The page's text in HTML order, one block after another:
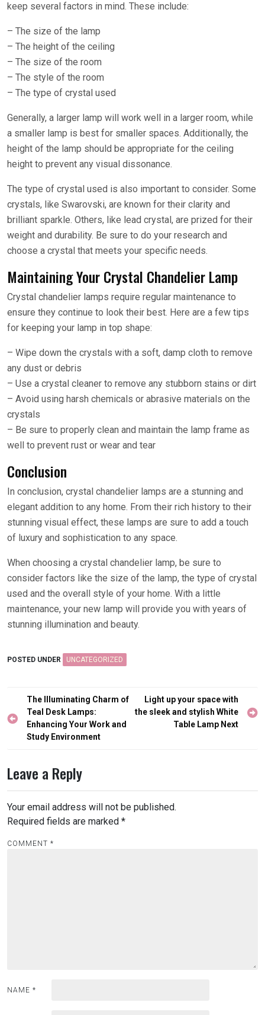
keep several factors in mind. These include:
– The size of the lamp
– The height of the ceiling
– The size of the room
– The style of the room
– The type of crystal used
Generally, a larger lamp will work well in a larger room, while
a smaller lamp is best for smaller spaces. Additionally, the
height of the lamp should be appropriate for the ceiling
height to prevent any visual dissonance.
The type of crystal used is also important to consider. Some
crystals, like Swarovski, are known for their clarity and
brilliant sparkle. Others, like lead crystal, are prized for their
weight and durability. Be sure to do your research and
choose a crystal that meets your specific needs.
Maintaining Your Crystal Chandelier Lamp
Crystal chandelier lamps require regular maintenance to
ensure they continue to look their best. Here are a few tips
for keeping your lamp in top shape:
– Wipe down the crystals with a soft, damp cloth to remove
any dust or debris
– Use a crystal cleaner to remove any stubborn stains or dirt
– Avoid using harsh chemicals or abrasive materials on the
crystals
– Be sure to properly clean and maintain the lamp frame as
well to prevent rust or wear and tear
Conclusion
In conclusion, crystal chandelier lamps are a stunning and
elegant addition to any home. From their rich history to their
stunning visual effect, these lamps are sure to add a touch
of luxury and sophistication to any space.
When choosing a crystal chandelier lamp, be sure to
consider factors like the size of the lamp, the type of crystal
used and the overall style of your home. With a little
maintenance, your new lamp will provide you with years of
stunning illumination and beauty.
POSTED UNDER UNCATEGORIZED
Post
navigation
The Illuminating Charm of
Teal Desk Lamps:
Enhancing Your Work and
Study Environment
Light up your space with
the sleek and stylish White
Table Lamp Next
Leave a Reply
Your email address will not be published.
Required fields are marked *
COMMENT *
NAME *